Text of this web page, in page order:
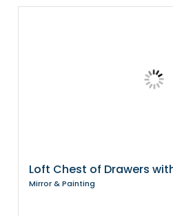
Loft Chest of Drawers
Mirror & Painting